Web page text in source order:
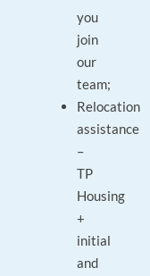
you
join
our
team;
Relocation
assistance
–
TP
Housing
+
initial
and